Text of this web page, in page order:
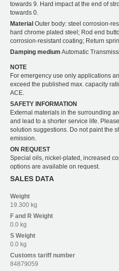
towards 9. Hard impact at the end of
towards 0.
Material Outer body: steel corrosion-
hard chrome plated steel; Rod end
corrosion-resistant coating; Return
Damping medium Automatic
NOTE
For emergency use only applications
exceed the published max. capacity
ACE.
SAFETY INFORMATION
External materials in the surrounding
and lead to a shorter service life.
solution suggestions. Do not paint the
emission.
ON REQUEST
Special oils, nickel-plated, increased
options are available on request.
SALES DATA
Weight
19.300 kg
F and R Weight
0.0 kg
S Weight
0.0 kg
Customs tariff number
84879059